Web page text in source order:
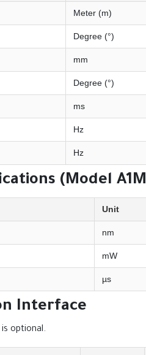
Meter (m)
Degree (°)
mm
Degree (°)
ms
Hz
Hz
(Model
Unit
nm
mW
µs
Interface
is optional.